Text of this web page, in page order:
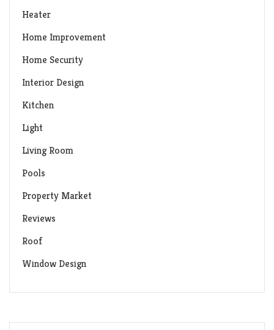
Heater
Home Improvement
Home Security
Interior Design
Kitchen
Light
Living Room
Pools
Property Market
Reviews
Roof
Window Design